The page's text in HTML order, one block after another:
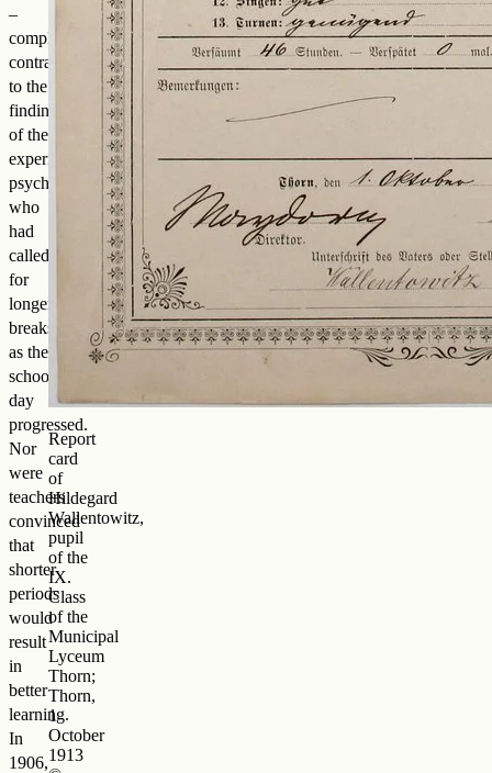
–
completely
contrary
to the
findings
of the
experimental
psychologists,
who
had
called
for
longer
breaks
as the
school
day
progressed.
Nor
were
teachers
convinced
that
shorter
periods
would
result
in
better
learning.
In
1906,
Report
card
of
Hildegard
Wallentowitz,
pupil
of the
IX.
Class
of the
Municipal
Lyceum
Thorn;
Thorn,
1
October
1913